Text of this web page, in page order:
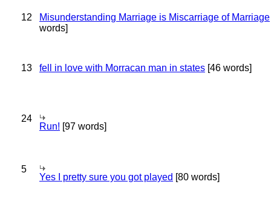
12 Misunderstanding Marriage is Miscarriage of Marriage
words]
13 fell in love with Morracan man in states [46 words]
24
Run! [97 words]
5
Yes I pretty sure you got played [80 words]